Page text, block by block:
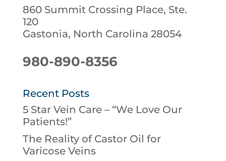
860 Summit Crossing Place, Ste.
120
Gastonia, North Carolina 28054
980-890-8356
Recent Posts
5 Star Vein Care – “We Love Our
Patients!”
The Reality of Castor Oil for
Varicose Veins